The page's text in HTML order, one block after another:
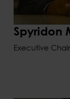
Spyridon
Executive